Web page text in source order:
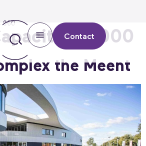
960
Contact1000
the Meent